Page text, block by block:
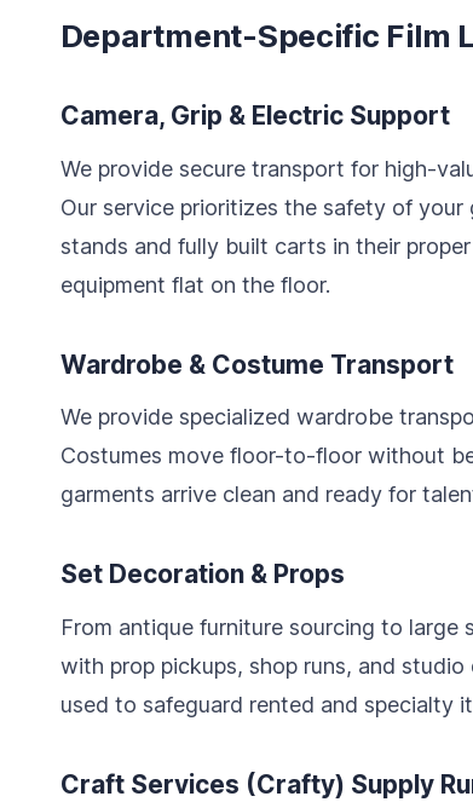
Department-Specific Film
Camera, Grip & Electric Support
We provide secure transport for high-
Our service prioritizes the safety of
stands and fully built carts in their
equipment flat on the floor.
Wardrobe & Costume Transport
We provide specialized wardrobe
Costumes move floor-to-floor without
garments arrive clean and ready for
Set Decoration & Props
From antique furniture sourcing to
with prop pickups, shop runs, and
used to safeguard rented and specialty
Craft Services (Crafty) Supply